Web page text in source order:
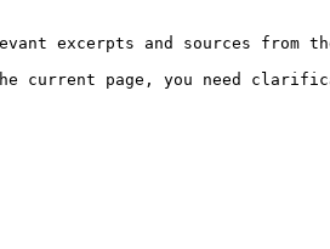
excerpts and sources from
current page, you need